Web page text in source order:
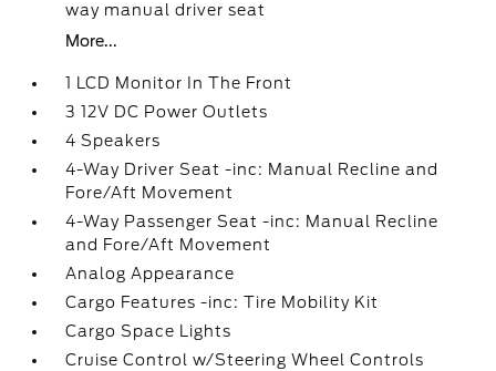
way manual driver seat
More...
1 LCD Monitor In The Front
3 12V DC Power Outlets
4 Speakers
4-Way Driver Seat -inc: Manual Recline and
Fore/Aft Movement
4-Way Passenger Seat -inc: Manual Recline
and Fore/Aft Movement
Analog Appearance
Cargo Features -inc: Tire Mobility Kit
Cargo Space Lights
Cruise Control w/Steering Wheel Controls